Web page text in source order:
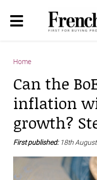
Home
Can the
inflation
growth?
First published: 18th